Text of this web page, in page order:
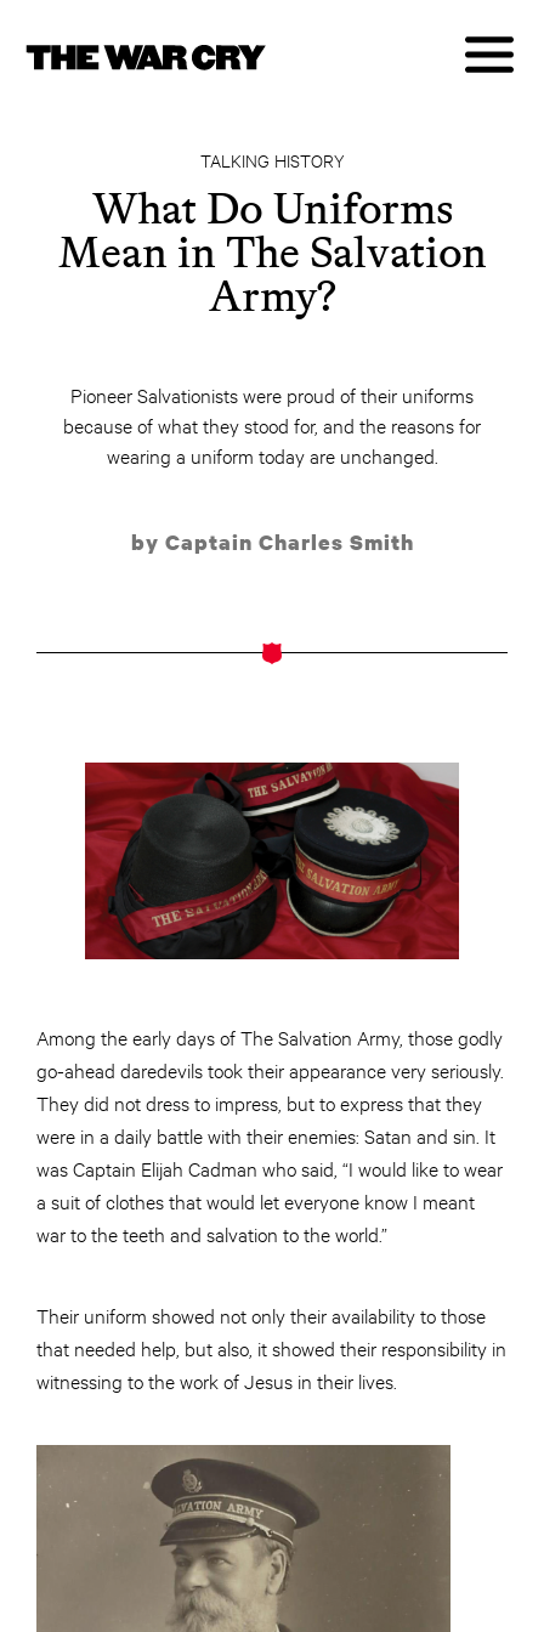
TALKING HISTORY
What Do Uniforms
Mean in The Salvation
Army?
Pioneer Salvationists were proud of their uniforms
because of what they stood for, and the reasons for
wearing a uniform today are unchanged.
by Captain Charles Smith
Among the early days of The Salvation Army, those godly
go-ahead daredevils took their appearance very seriously.
They did not dress to impress, but to express that they
were in a daily battle with their enemies: Satan and sin. It
was Captain Elijah Cadman who said, “I would like to wear
a suit of clothes that would let everyone know I meant
war to the teeth and salvation to the world.”
Their uniform showed not only their availability to those
that needed help, but also, it showed their responsibility in
witnessing to the work of Jesus in their lives.